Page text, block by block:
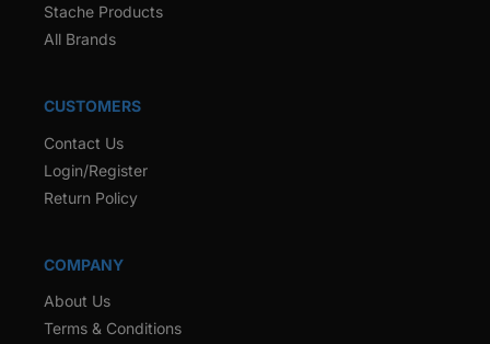
Stache Products
All Brands
CUSTOMERS
Contact Us
Login/Register
Return Policy
COMPANY
About Us
Terms & Conditions